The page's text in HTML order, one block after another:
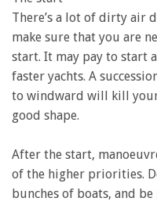
There’s a lot of dirty air
make sure that you are
start. It may pay to start
faster yachts. A
to windward will kill your
good shape.
After the start,
of the higher priorities.
bunches of boats, and